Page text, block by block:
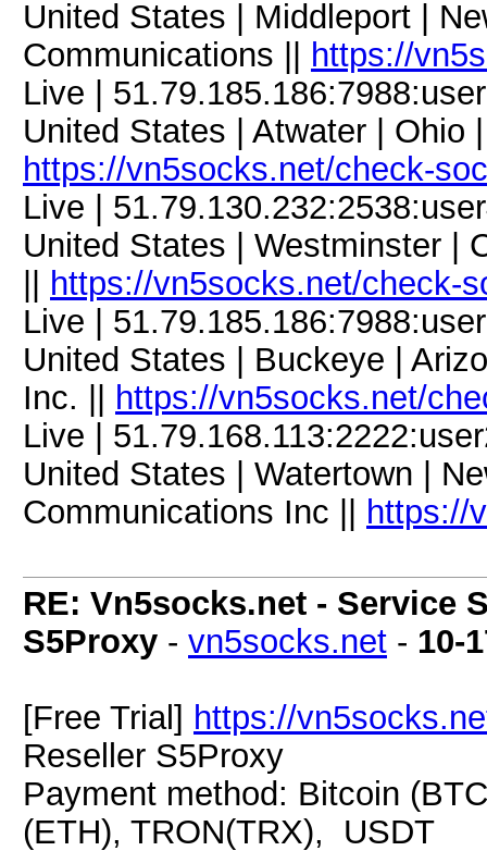
United States | Middleport |
Communications ||
https://
Live |
United States | Atwater | Ohio
https://vn5socks.net/check-
Live |
United States | Westminster |
https://vn5socks.net/check-
Live |
United States | Buckeye |
Inc. ||
https://vn5socks.net/
Live |
United States | Watertown |
Communications Inc ||
https://
RE: Vn5socks.net - Service
S5Proxy - vn5socks.net - 10-
[Free Trial] https://
Reseller S5Proxy
Payment method: Bitcoin
(ETH), TRON(TRX), USDT